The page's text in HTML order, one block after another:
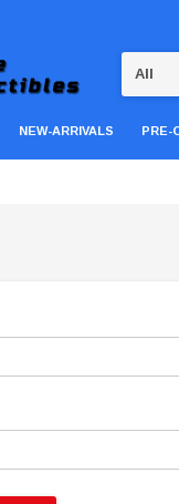
NEW-ARRIVALS PRE-